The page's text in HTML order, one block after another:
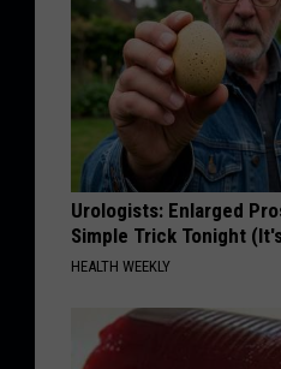
Urologists: Enlarged
Simple Trick Tonight
HEALTH WEEKLY